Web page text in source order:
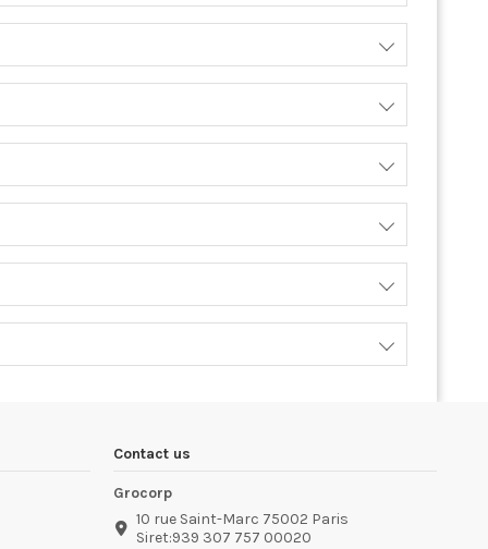
Contact us
Grocorp
10 rue Saint-Marc 75002 Paris
Siret:939 307 757 00020